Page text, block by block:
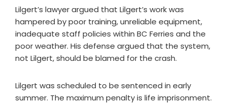
Lilgert’s lawyer argued that Lilgert’s work was
hampered by poor training, unreliable equipment,
inadequate staff policies within BC Ferries and the
poor weather. His defense argued that the system,
not Lilgert, should be blamed for the crash.
Lilgert was scheduled to be sentenced in early
summer. The maximum penalty is life imprisonment.